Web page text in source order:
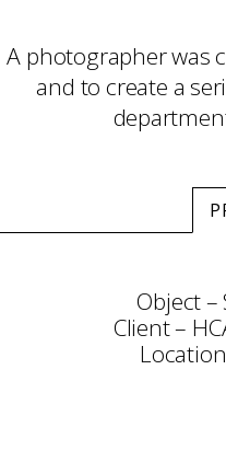
A photographer was
and to create a
Object
Client –